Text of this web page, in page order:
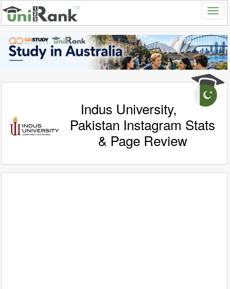
Indus University,
Pakistan Instagram Stats
& Page Review